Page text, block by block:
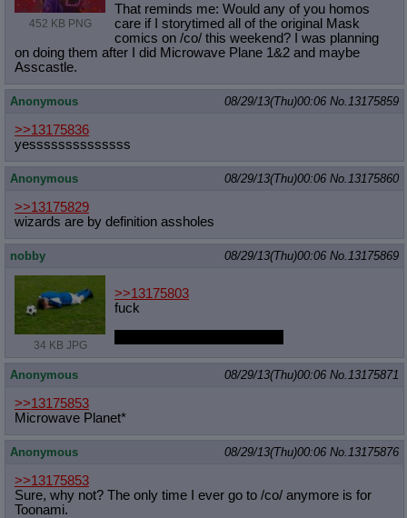
452 KB PNG
That reminds me: Would any of you homos
care if I storytimed all of the original Mask
comics on /co/ this weekend? I was planning
on doing them after I did Microwave Plane 1&2 and maybe
Asscastle.
Anonymous 08/29/13(Thu)00:06 No. 13175859
>>13175836
yessssssssssssss
Anonymous 08/29/13(Thu)00:06 No. 13175860
>>13175829
wizards are by definition assholes
nobby 08/29/13(Thu)00:06 No. 13175869
34 KB JPG
>>13175803
fuck
Anonymous 08/29/13(Thu)00:06 No. 13175871
>>13175853
Microwave Planet*
Anonymous 08/29/13(Thu)00:06 No. 13175876
>>13175853
Sure, why not? The only time I ever go to /co/ anymore is for
Toonami.